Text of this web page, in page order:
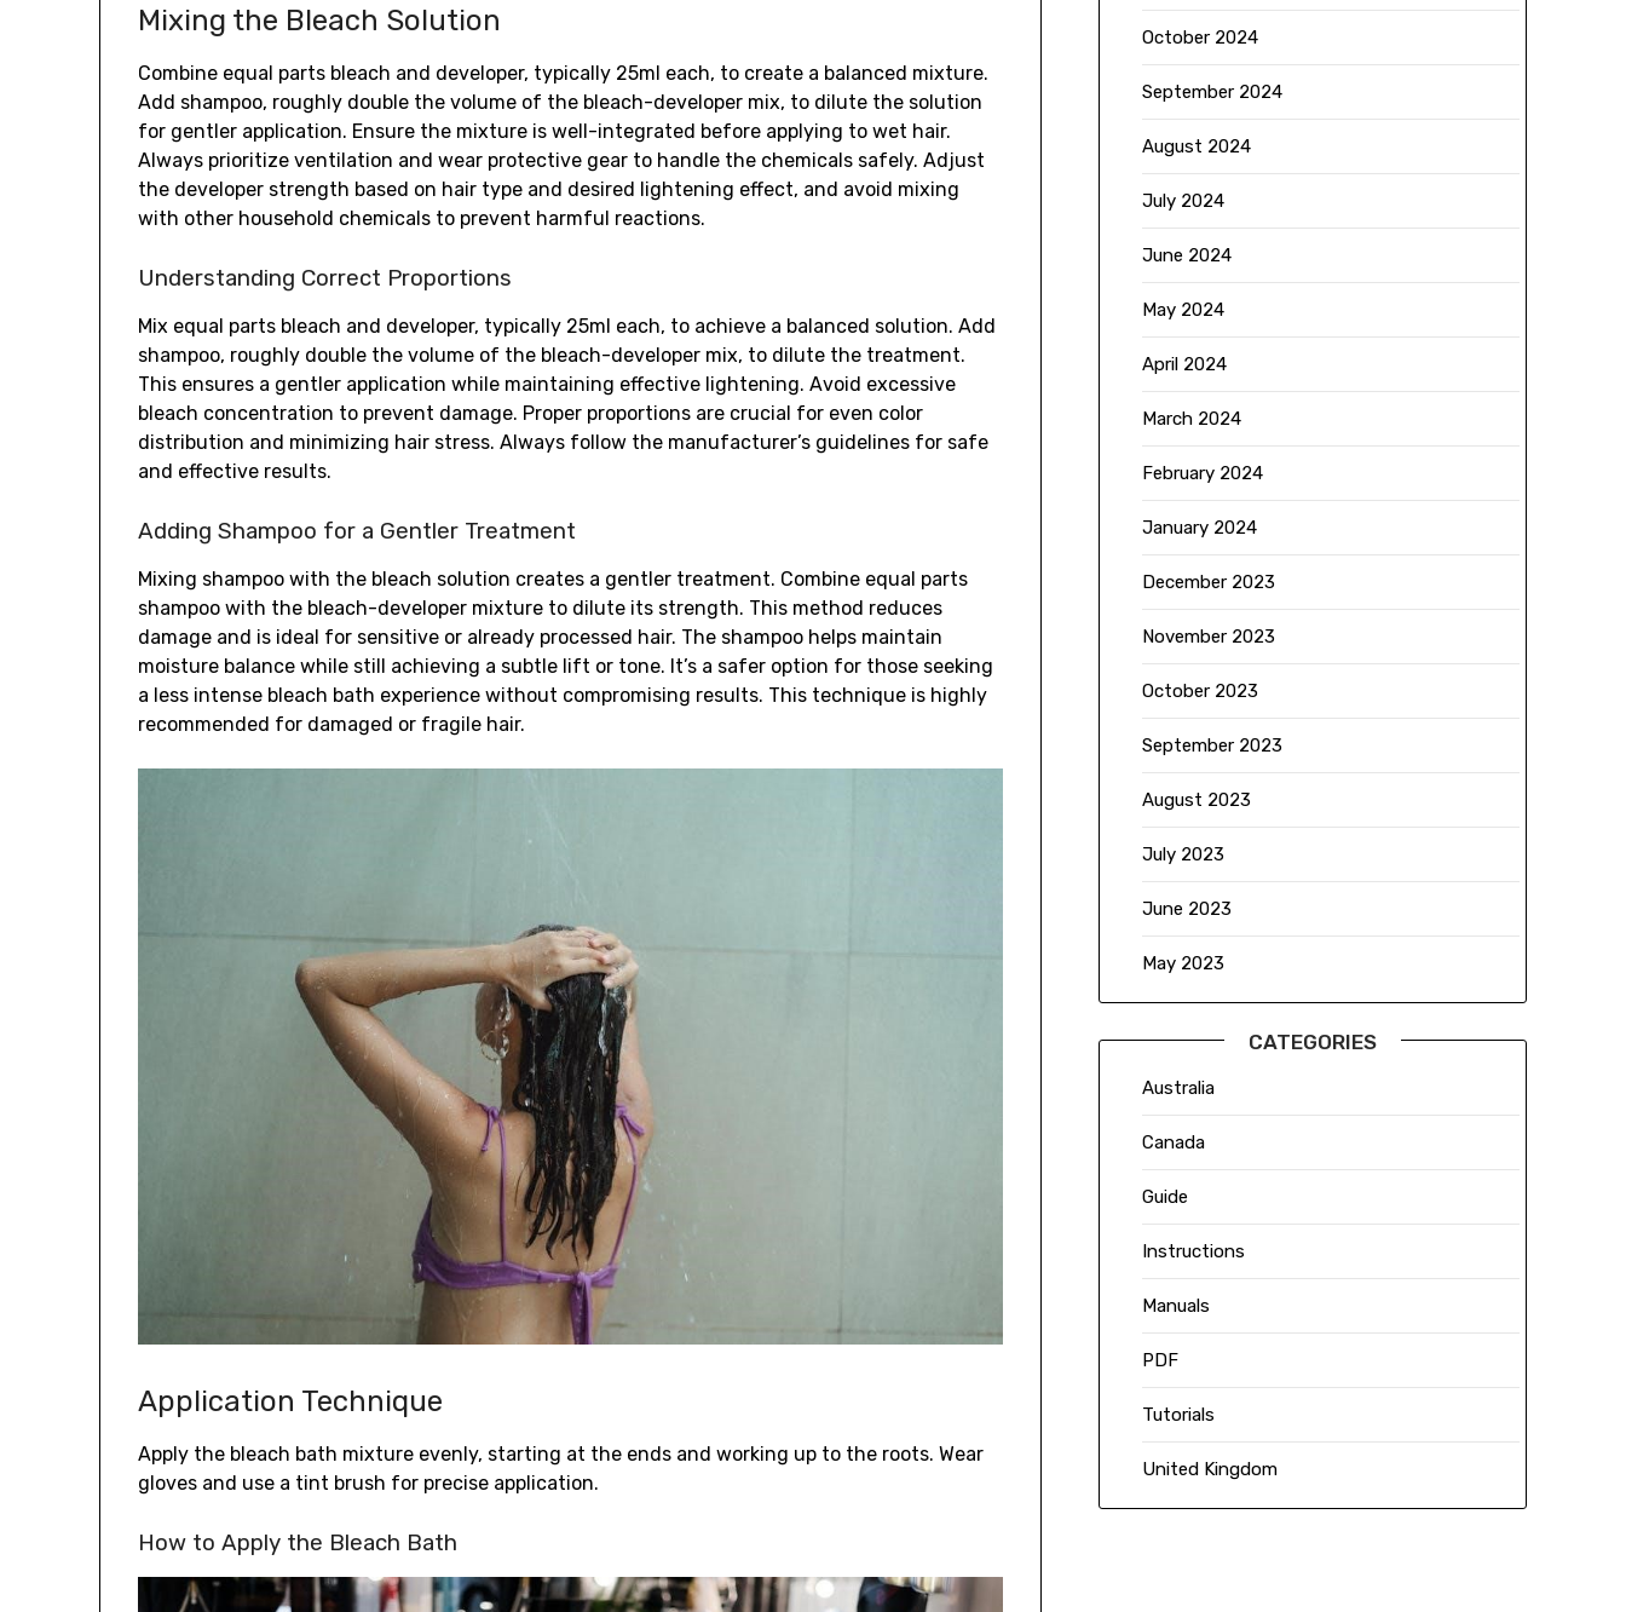
Mixing the Bleach Solution
Combine equal parts bleach and developer, typically 25ml each, to create a balanced mixture.
Add shampoo, roughly double the volume of the bleach-developer mix, to dilute the solution
for gentler application. Ensure the mixture is well-integrated before applying to wet hair.
Always prioritize ventilation and wear protective gear to handle the chemicals safely. Adjust
the developer strength based on hair type and desired lightening effect, and avoid mixing
with other household chemicals to prevent harmful reactions.
Understanding Correct Proportions
Mix equal parts bleach and developer, typically 25ml each, to achieve a balanced solution. Add
shampoo, roughly double the volume of the bleach-developer mix, to dilute the treatment.
This ensures a gentler application while maintaining effective lightening. Avoid excessive
bleach concentration to prevent damage. Proper proportions are crucial for even color
distribution and minimizing hair stress. Always follow the manufacturer’s guidelines for safe
and effective results.
Adding Shampoo for a Gentler Treatment
Mixing shampoo with the bleach solution creates a gentler treatment. Combine equal parts
shampoo with the bleach-developer mixture to dilute its strength. This method reduces
damage and is ideal for sensitive or already processed hair. The shampoo helps maintain
moisture balance while still achieving a subtle lift or tone. It’s a safer option for those seeking
a less intense bleach bath experience without compromising results. This technique is highly
recommended for damaged or fragile hair.
Application Technique
Apply the bleach bath mixture evenly, starting at the ends and working up to the roots. Wear
gloves and use a tint brush for precise application.
How to Apply the Bleach Bath
October 2024
September 2024
August 2024
July 2024
June 2024
May 2024
April 2024
March 2024
February 2024
January 2024
December 2023
November 2023
October 2023
September 2023
August 2023
July 2023
June 2023
May 2023
CATEGORIES
Australia
Canada
Guide
Instructions
Manuals
PDF
Tutorials
United Kingdom